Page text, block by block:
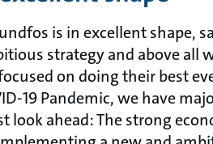
is in excellent shape,
strategy and above all
on doing their best
19 Pandemic, we have
look ahead: The strong